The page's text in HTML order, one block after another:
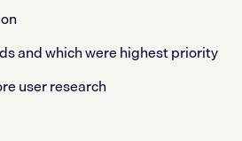
and which were highest priority
user research